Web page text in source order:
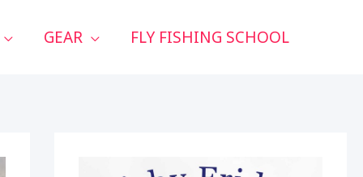
GEAR FLY FISHING SCHOOL